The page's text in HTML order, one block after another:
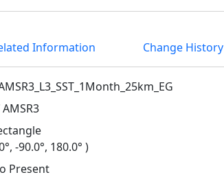
Information Change History
AMSR3
-90.0°, 180.0° )
Present